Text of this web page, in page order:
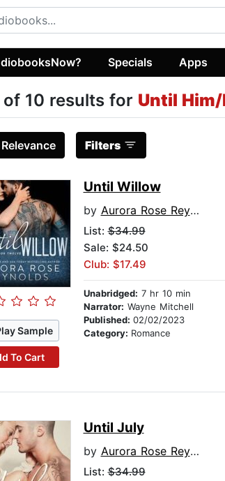
Specials Apps
of 10 results for Until
Relevance Filters
Sample
To Cart
Until Willow
by Aurora Rose Reynolds
List:$34.99
Sale: $24.50
Club: $17.49
Unabridged: 7 hr 10 min
Narrator: Wayne Mitchell
Published: 02/02/2023
Category: Romance
Until July
by Aurora Rose Reynolds
List:$34.99